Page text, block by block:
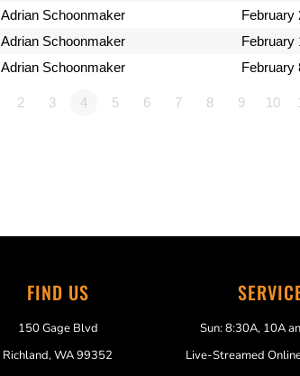
Adrian Schoonmaker February
Adrian Schoonmaker February
Adrian Schoonmaker February
2 3 4 5 6 7 8 9 10
FIND US
150 Gage Blvd
Richland, WA 99352
Sun: 8:30A, 10A
Live-Streamed